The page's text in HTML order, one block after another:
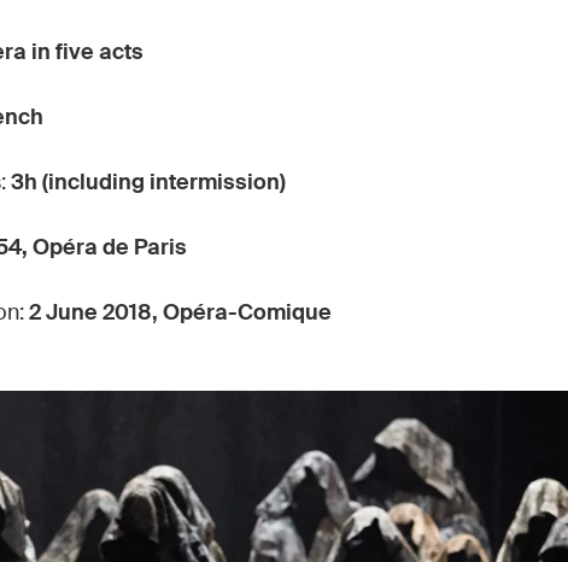
in five acts
3h (including intermission)
Opéra de Paris
2 June 2018, Opéra-Comique